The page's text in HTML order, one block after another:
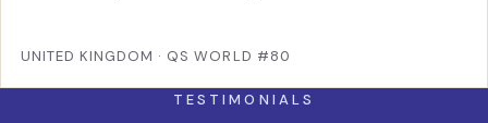
UNITED KINGDOM · QS WORLD #80
TESTIMONIALS